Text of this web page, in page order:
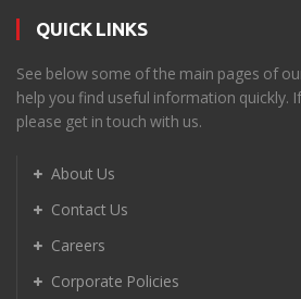
QUICK LINKS
See below some of the main pages of
help you find useful information quickly.
please get in touch with us.
About Us
Contact Us
Careers
Corporate Policies